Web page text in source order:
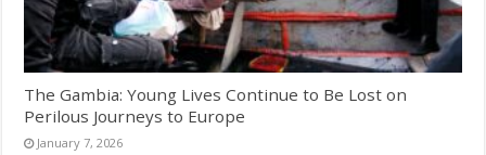
The Gambia: Young Lives Continue to Be Lost on
Perilous Journeys to Europe
January 7, 2026